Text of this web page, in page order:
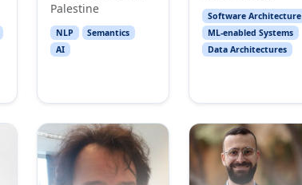
Palestine
NLP
Semantics
AI
Software Architecture
ML-enabled Systems
Data Architectures